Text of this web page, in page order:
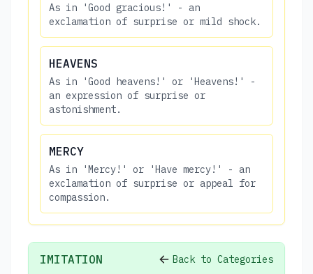
As in 'Good gracious!' - an
exclamation of surprise or mild shock.
HEAVENS
As in 'Good heavens!' or 'Heavens!' -
an expression of surprise or
astonishment.
MERCY
As in 'Mercy!' or 'Have mercy!' - an
exclamation of surprise or appeal for
compassion.
IMITATION Back to Categories